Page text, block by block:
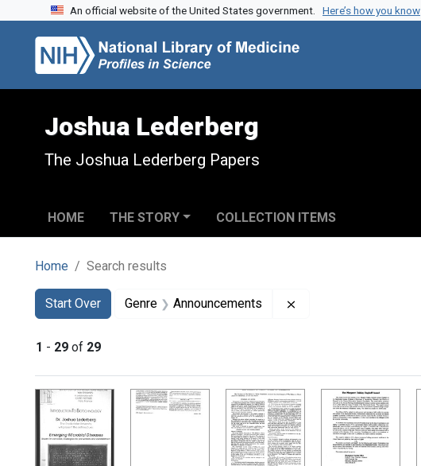
Skip to search
Skip to main content
Skip to first result
An official website of the United States government. Here’s how you know
Joshua Lederberg
The Joshua Lederberg Papers
HOME THE STORY COLLECTION ITEMS
Home Search results
Search
Search Constraints
Start Over
You searched for:Genre Announcements
1 - 29 of 29
Search Results